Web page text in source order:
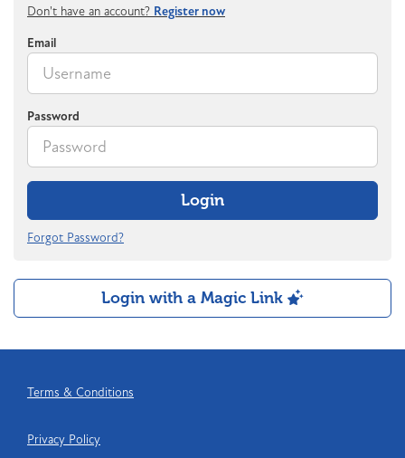
Don't have an account? Register now
Email
Password
Login
Forgot Password?
Login with a Magic Link
Terms & Conditions
Privacy Policy